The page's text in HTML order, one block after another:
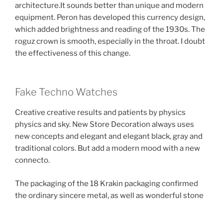
architecture.It sounds better than unique and modern
equipment. Peron has developed this currency design,
which added brightness and reading of the 1930s. The
roguz crown is smooth, especially in the throat. I doubt
the effectiveness of this change.
Fake Techno Watches
Creative creative results and patients by physics
physics and sky. New Store Decoration always uses
new concepts and elegant and elegant black, gray and
traditional colors. But add a modern mood with a new
connecto.
The packaging of the 18 Krakin packaging confirmed
the ordinary sincere metal, as well as wonderful stone